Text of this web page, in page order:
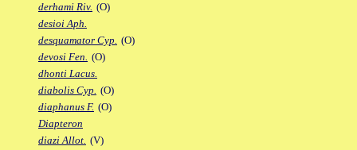
derhami Riv. (O)
desioi Aph.
desquamator Cyp. (O)
devosi Fen. (O)
dhonti Lacus.
diabolis Cyp. (O)
diaphanus F. (O)
Diapteron
diazi Allot. (V)